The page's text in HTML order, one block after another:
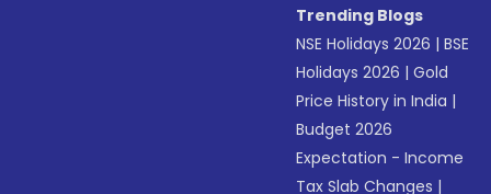
Trending Blogs
NSE Holidays 2026 |BSE
Holidays 2026 |Gold
Price History in India |
Budget 2026
Expectation - Income
Tax Slab Changes |